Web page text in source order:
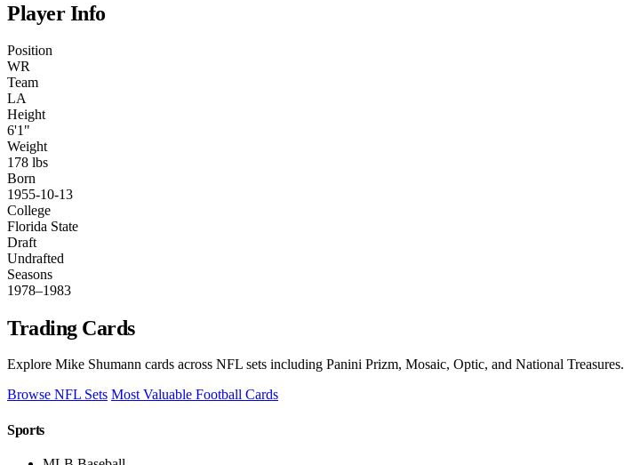
Player Info
Position
WR
Team
LA
Height
6'1"
Weight
178 lbs
Born
1955-10-13
College
Florida State
Draft
Undrafted
Seasons
1978–1983
Trading Cards
Explore Mike Shumann cards across NFL sets including Panini Prizm, Mosaic, Optic, and National Treasures.
Browse NFL Sets Most Valuable Football Cards
Sports